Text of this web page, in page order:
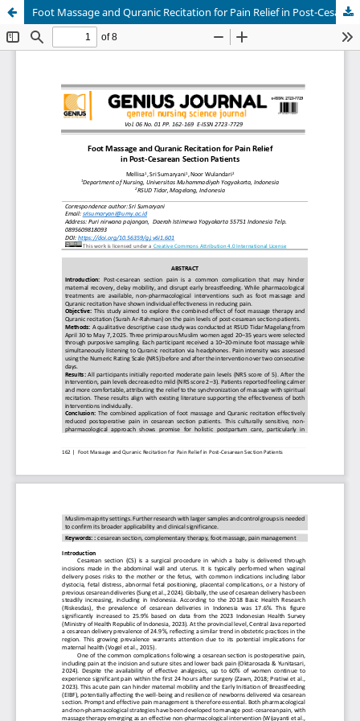
Foot Massage and Quranic Recitation for Pain Relief in Post-Cesarean Section Patients